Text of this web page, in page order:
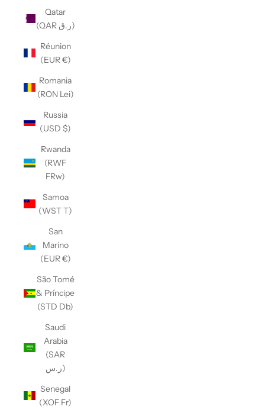
Qatar
(QAR ر.ق)
Réunion
(EUR €)
Romania
(RON Lei)
Russia
(USD $)
Rwanda
(RWF
FRw)
Samoa
(WST T)
San
Marino
(EUR €)
São Tomé
& Príncipe
(STD Db)
Saudi
Arabia
(SAR
ر.س)
Senegal
(XOF Fr)